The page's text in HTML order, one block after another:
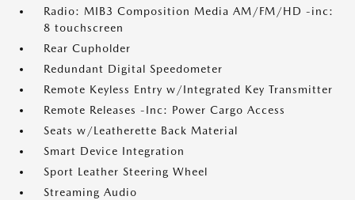
Radio: MIB3 Composition Media AM/FM/HD -inc:
8 touchscreen
Rear Cupholder
Redundant Digital Speedometer
Remote Keyless Entry w/Integrated Key Transmitter
Remote Releases -Inc: Power Cargo Access
Seats w/Leatherette Back Material
Smart Device Integration
Sport Leather Steering Wheel
Streaming Audio